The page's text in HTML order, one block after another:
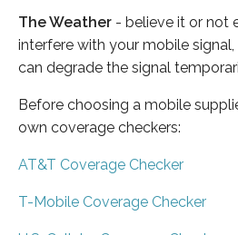
The Weather - believe it or not
interfere with your mobile
can degrade the signal
Before choosing a mobile
own coverage checkers:
AT&T Coverage Checker
T-Mobile Coverage Checker